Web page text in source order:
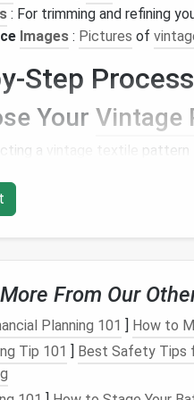
: For trimming and refining
Images : Pictures of
Step Process
Your Vintage
a vintage textile pattern
composition of the
aColor Palette
matchesor is inspired by
Your Felted
outline of your
From Our
Planning 101 ] How to
Tip 101 ] Best Safety Tips